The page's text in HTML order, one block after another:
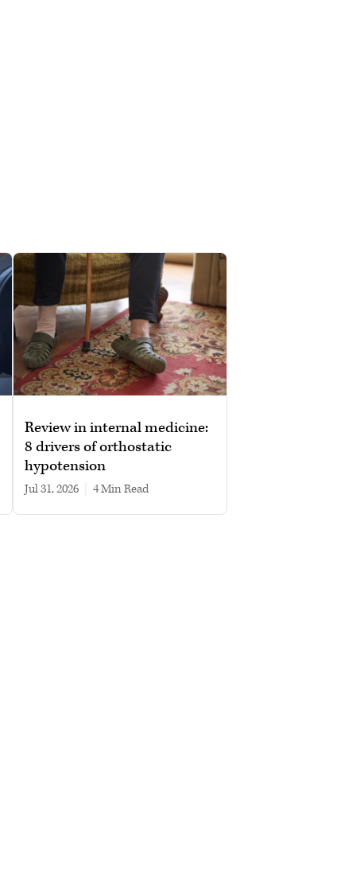
Review in internal medicine:
8 drivers of orthostatic
hypotension
Jul 31, 2026 4 min read